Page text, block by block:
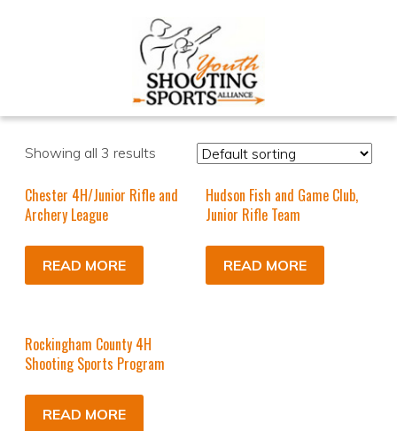
Showing all 3 results
Chester 4H/Junior Rifle and
Archery League
READ MORE
Hudson Fish and Game Club,
Junior Rifle Team
READ MORE
Rockingham County 4H
Shooting Sports Program
READ MORE